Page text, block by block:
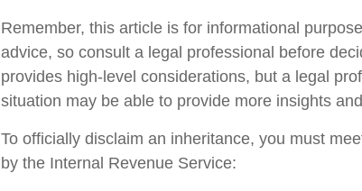
Remember, this article is for informational
advice, so consult a legal professional before
provides high-level considerations, but a legal
situation may be able to provide more insights
To officially disclaim an inheritance, you must
by the Internal Revenue Service: